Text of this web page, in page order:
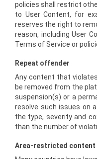
policies shall restrict
to User Content, for
reserves the right to
reason, including User
Terms of Service or
Repeat offender
Any content that
be removed from the
suspension(s) or a
resolve such issues on
the type, severity and
than the number of
Area-restricted content